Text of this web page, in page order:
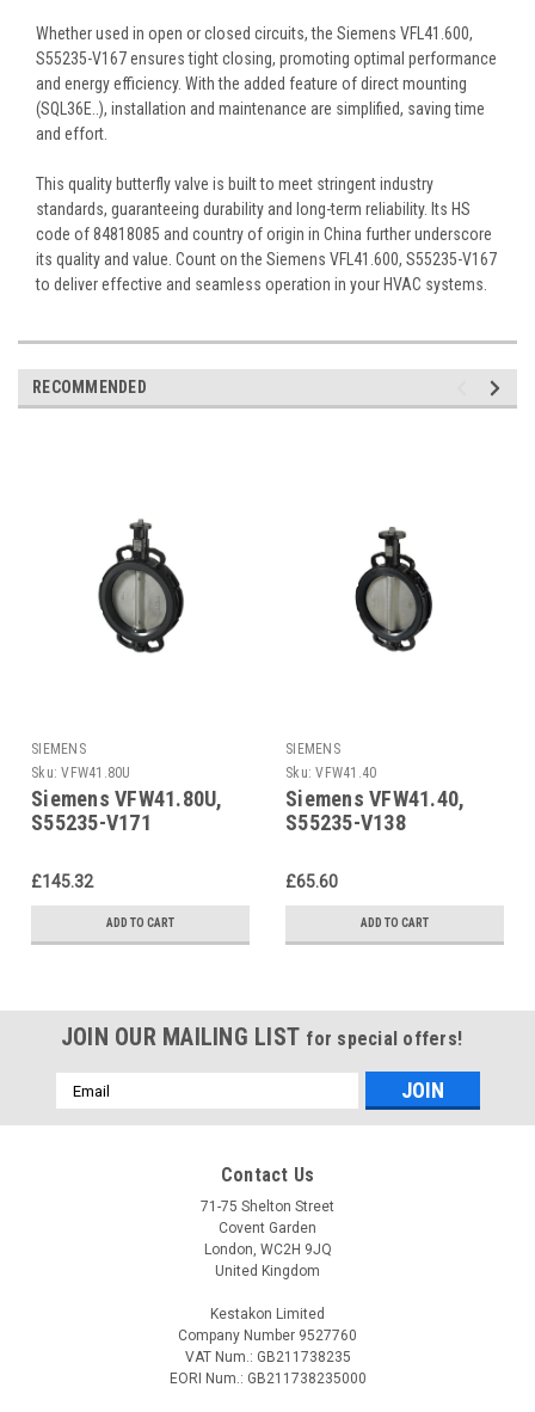
Whether used in open or closed circuits, the Siemens VFL41.600,
S55235-V167 ensures tight closing, promoting optimal performance
and energy efficiency. With the added feature of direct mounting
(SQL36E..), installation and maintenance are simplified, saving time
and effort.
This quality butterfly valve is built to meet stringent industry
standards, guaranteeing durability and long-term reliability. Its HS
code of 84818085 and country of origin in China further underscore
its quality and value. Count on the Siemens VFL41.600, S55235-V167
to deliver effective and seamless operation in your HVAC systems.
RECOMMENDED
SIEMENS
Sku: VFW41.80U
Siemens VFW41.80U,
S55235-V171
£145.32
ADD TO CART
SIEMENS
Sku: VFW41.40
Siemens VFW41.40,
S55235-V138
£65.60
ADD TO CART
JOIN OUR MAILING LIST for special offers!
Email
Address
Contact Us
71-75 Shelton Street
Covent Garden
London, WC2H 9JQ
United Kingdom
Kestakon Limited
Company Number 9527760
VAT Num.: GB211738235
EORI Num.: GB211738235000